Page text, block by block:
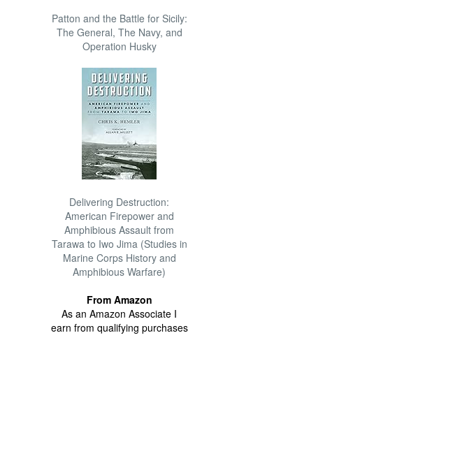
Patton and the Battle for Sicily:
The General, The Navy, and
Operation Husky
Delivering Destruction:
American Firepower and
Amphibious Assault from
Tarawa to Iwo Jima (Studies in
Marine Corps History and
Amphibious Warfare)
From Amazon
As an Amazon Associate I
earn from qualifying purchases